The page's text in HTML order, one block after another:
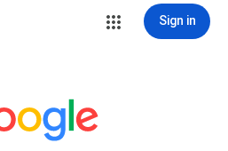
Sign in